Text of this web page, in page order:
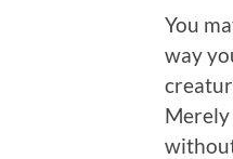
You
way
Merely